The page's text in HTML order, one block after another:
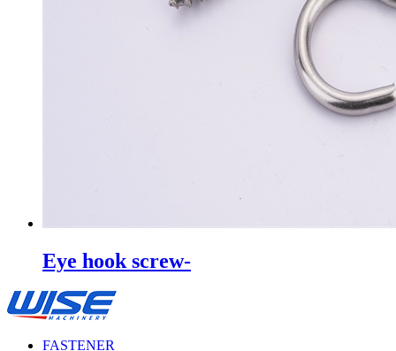
Eye hook screw-
FASTENER